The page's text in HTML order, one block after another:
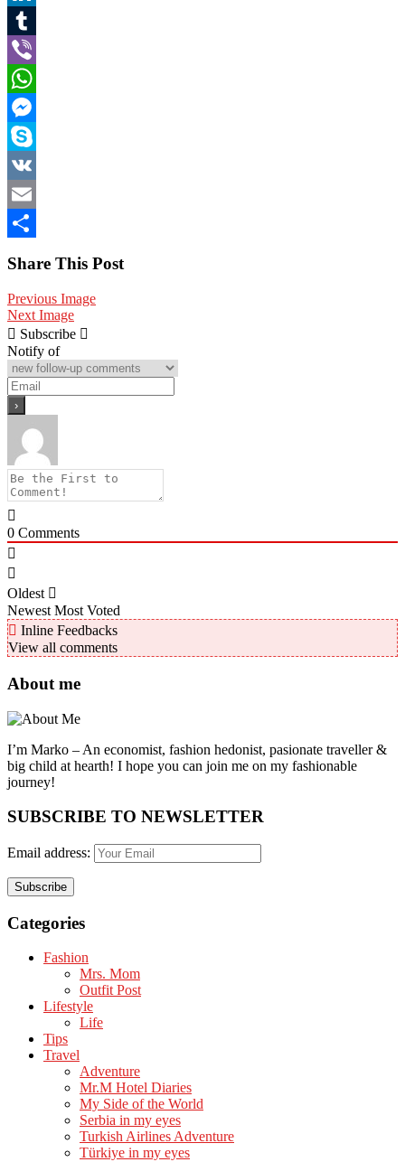
LinkedIn
Tumblr
Viber
WhatsApp
Messenger
Skype
VK
Email
Share This Post
Previous Image
Next Image
Subscribe
Notify of
0 Comments
Oldest
Newest Most Voted
Inline Feedbacks
View all comments
About me
I’m Marko – An economist, fashion hedonist, pasionate traveller &
big child at hearth! ​I hope you can join me on my fashionable
journey!
SUBSCRIBE TO NEWSLETTER
Email address:
Categories
Fashion
Mrs. Mom
Outfit Post
Lifestyle
Life
Tips
Travel
Adventure
Mr.M Hotel Diaries
My Side of the World
Serbia in my eyes
Turkish Airlines Adventure
Türkiye in my eyes